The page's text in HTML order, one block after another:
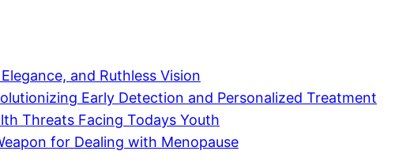
and Ruthless Vision
Early Detection and Personalized Treatment
Threats Facing Todays Youth
for Dealing with Menopause